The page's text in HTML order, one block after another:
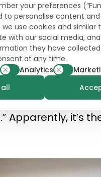
about
would say
case). “When I
one question:
Apparently, it’s
your preferences
to personalise content
we use cookies and
with our social media,
they have
at any time.
Analytics